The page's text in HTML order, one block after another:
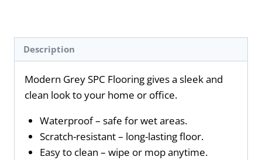
Description
Modern Grey SPC Flooring gives a sleek and
clean look to your home or office.
Waterproof – safe for wet areas.
Scratch-resistant – long-lasting floor.
Easy to clean – wipe or mop anytime.